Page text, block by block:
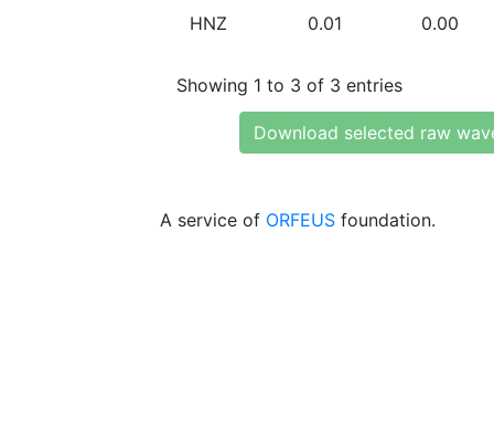
HNZ 0.01 0.00
Showing 1 to 3 of 3 entries
Download selected raw
A service of ORFEUS foundation.